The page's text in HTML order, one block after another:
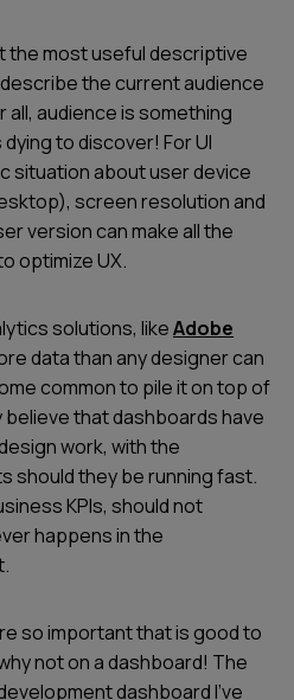
the most useful descriptive
the current audience
audience is something
to discover! For UI
situation about user device
screen resolution and
version can make all the
optimize UX.
solutions, likeAdobe
data than any designer can
common to pile it on top of
believe that dashboards have
work, with the
should they be running fast.
KPIs, should not
happens in the
so important that is good to
not on a dashboard! The
dashboard I’ve